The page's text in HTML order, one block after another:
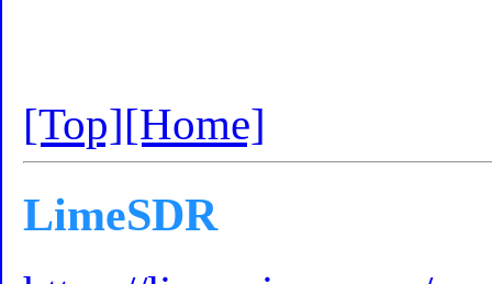
[Top][Home]
LimeSDR